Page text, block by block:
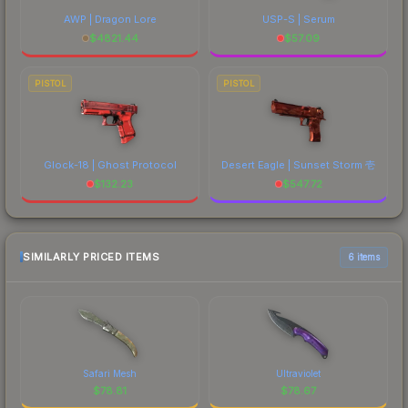
AWP | Dragon Lore
$4821.44
USP-S | Serum
$57.09
PISTOL
Glock-18 | Ghost Protocol
$132.23
PISTOL
Desert Eagle | Sunset Storm 壱
$547.72
SIMILARLY PRICED ITEMS 6 items
Safari Mesh
$78.81
Ultraviolet
$78.67